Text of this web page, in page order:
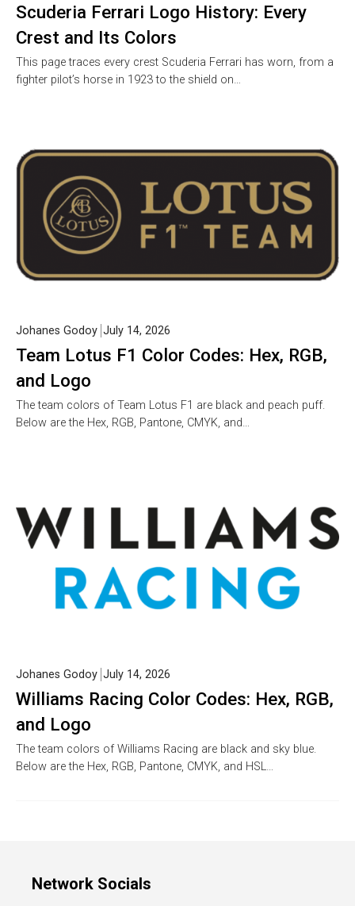
Scuderia Ferrari Logo History: Every
Crest and Its Colors
This page traces every crest Scuderia Ferrari has worn, from a
fighter pilot’s horse in 1923 to the shield on…
Team Lotus F1 Color Codes: Hex, RGB,
and Logo
Johanes Godoy July 14, 2026
The team colors of Team Lotus F1 are black and peach puff.
Below are the Hex, RGB, Pantone, CMYK, and…
Williams Racing Color Codes: Hex, RGB,
and Logo
Johanes Godoy July 14, 2026
The team colors of Williams Racing are black and sky blue.
Below are the Hex, RGB, Pantone, CMYK, and HSL…
Network Socials